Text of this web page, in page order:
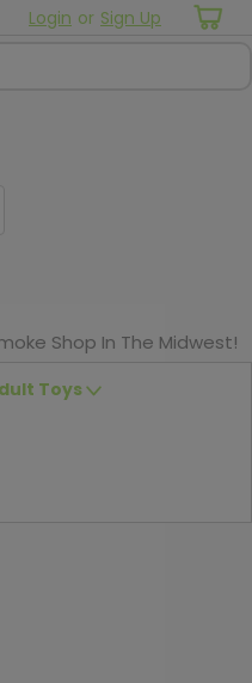
Login or Sign Up
Shop In The Midwest!
Toys